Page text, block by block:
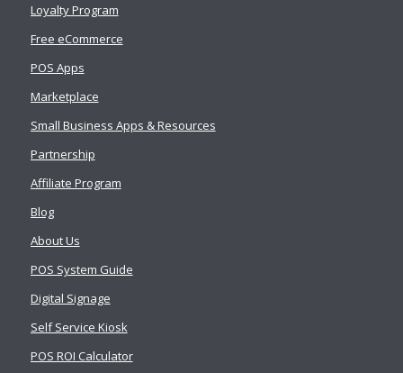
Loyalty Program
Free eCommerce
POS Apps
Marketplace
Small Business Apps & Resources
Partnership
Affiliate Program
Blog
About Us
POS System Guide
Digital Signage
Self Service Kiosk
POS ROI Calculator